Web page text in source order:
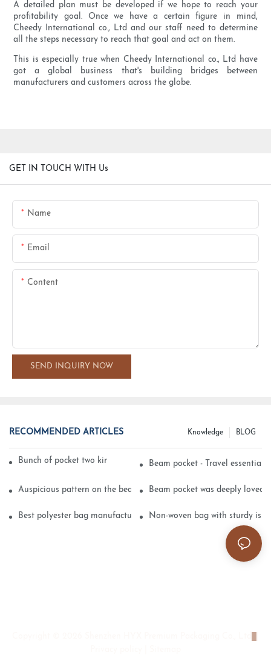
A detailed plan must be developed if we hope to reach your
profitability goal. Once we have a certain figure in mind,
Cheedy International co., Ltd and our staff need to determine
all the steps necessary to reach that goal and act on them.
This is especially true when Cheedy International co., Ltd have
got a global business that's building bridges between
manufacturers and customers across the globe.
GET IN TOUCH WITH Us
Name
Email
Content
SEND INQUIRY NOW
RECOMMENDED ARTICLES BLOG
Knowledge
Bunch of pocket two kinds of printing technologyBeam pocket - Travel essential
Auspicious pattern on the beam can pocket embroidery
Beam pocket was deeply loved
Best polyester bag manufacturer? Non-woven bag with sturdy is